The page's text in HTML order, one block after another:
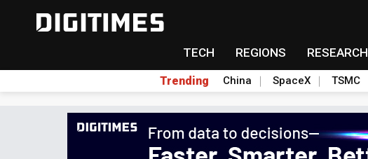
TECH REGIONS RESEARCH
Trending China SpaceX TSMC